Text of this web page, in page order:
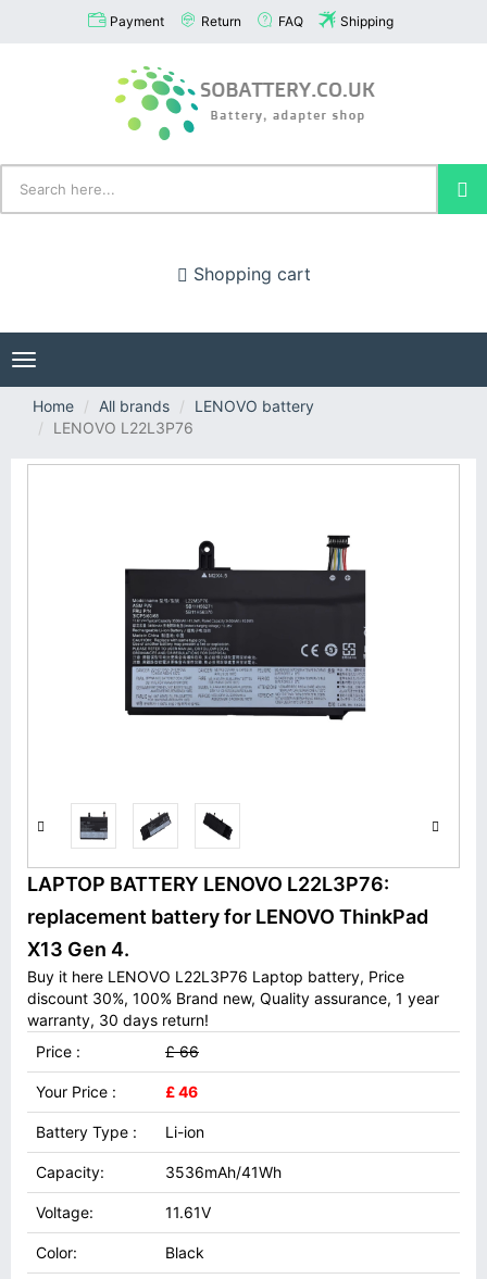
Payment Return FAQ Shipping
Shopping cart
Toggle
navigation
Home
All brands
LENOVO battery
LENOVO L22L3P76
LAPTOP BATTERY LENOVO L22L3P76:
replacement battery for LENOVO ThinkPad
X13 Gen 4.
Buy it here LENOVO L22L3P76 Laptop battery, Price
discount 30%, 100% Brand new, Quality assurance, 1 year
warranty, 30 days return!
Price :
£ 66
Your Price : £ 46
Battery Type : Li-ion
Capacity: 3536mAh/41Wh
Voltage: 11.61V
Color: Black